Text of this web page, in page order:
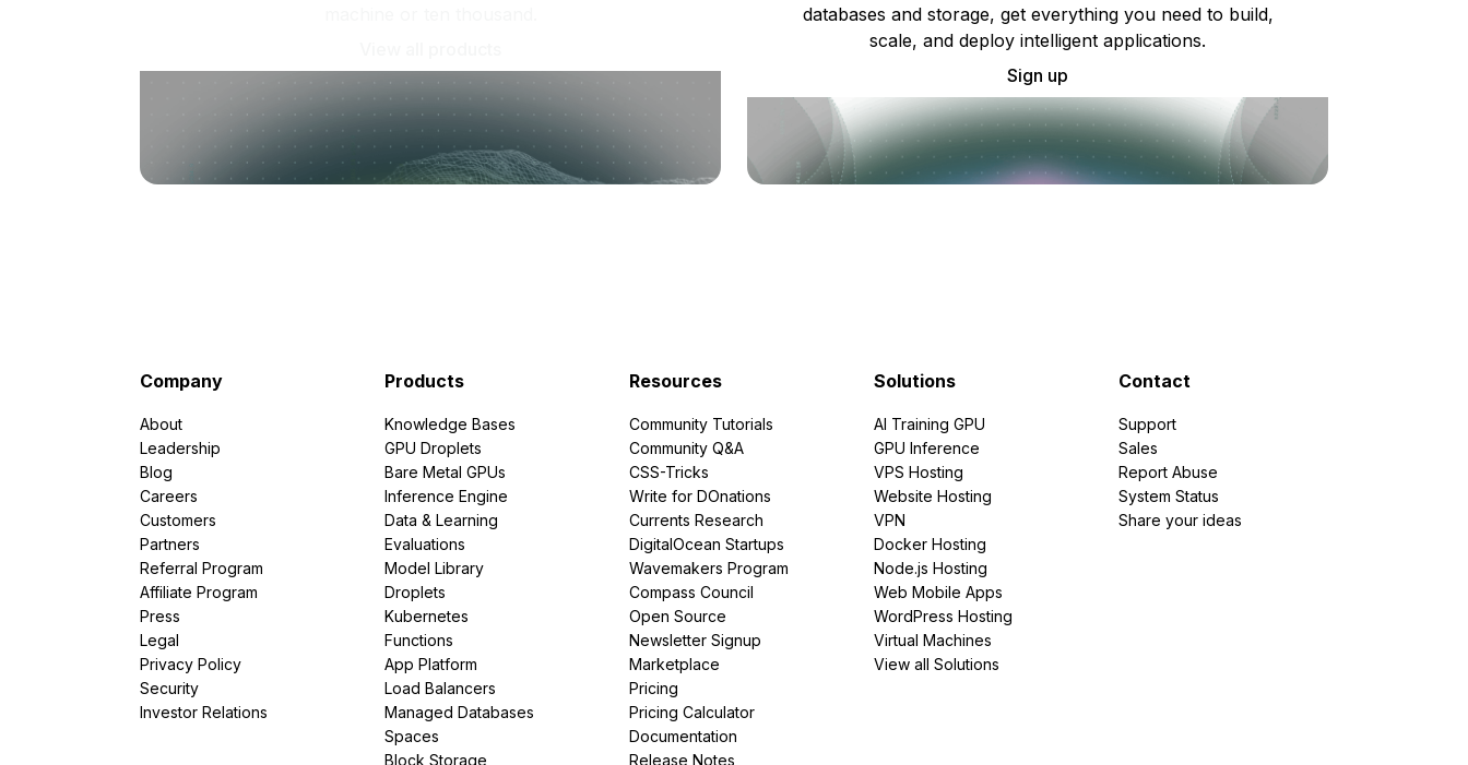
databases and storage, get everything you need to build,
scale, and deploy intelligent applications.
Sign up
Company
About
Leadership
Blog
Careers
Customers
Partners
Referral Program
Affiliate Program
Press
Legal
Privacy Policy
Security
Investor Relations
Products
Knowledge Bases
GPU Droplets
Bare Metal GPUs
Inference Engine
Data & Learning
Evaluations
Model Library
Droplets
Kubernetes
Functions
App Platform
Load Balancers
Managed Databases
Spaces
Block Storage
Resources
Community Tutorials
Community Q&A
CSS-Tricks
Write for DOnations
Currents Research
DigitalOcean Startups
Wavemakers Program
Compass Council
Open Source
Newsletter Signup
Marketplace
Pricing
Pricing Calculator
Documentation
Release Notes
Solutions
AI Training GPU
GPU Inference
VPS Hosting
Website Hosting
VPN
Docker Hosting
Node.js Hosting
Web Mobile Apps
WordPress Hosting
Virtual Machines
View all Solutions
Contact
Support
Sales
Report Abuse
System Status
Share your ideas